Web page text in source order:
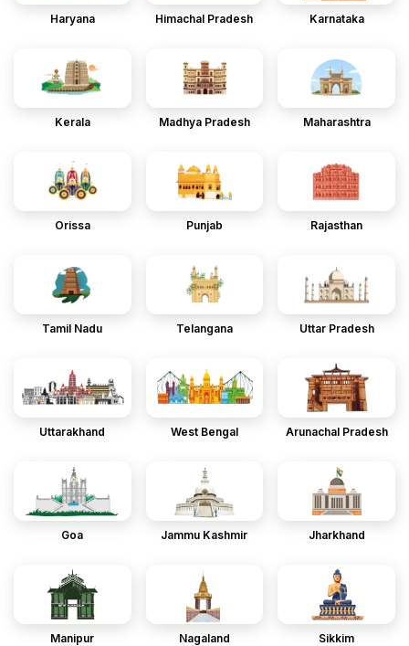
Haryana Himachal Pradesh Karnataka
Kerala Madhya Pradesh Maharashtra
Orissa Punjab Rajasthan
Tamil Nadu Telangana Uttar Pradesh
Uttarakhand West Bengal Arunachal Pradesh
Goa Jammu Kashmir Jharkhand
Manipur Nagaland Sikkim